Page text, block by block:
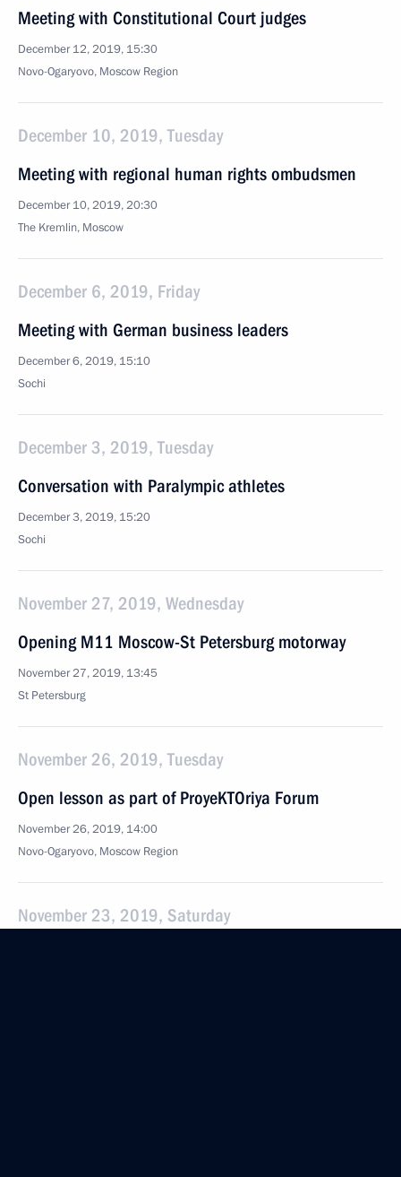
Meeting with Constitutional Court judges
December 12, 2019, 15:30
Novo-Ogaryovo, Moscow Region
December 10, 2019, Tuesday
Meeting with regional human rights ombudsmen
December 10, 2019, 20:30
The Kremlin, Moscow
December 6, 2019, Friday
Meeting with German business leaders
December 6, 2019, 15:10
Sochi
December 3, 2019, Tuesday
Conversation with Paralympic athletes
December 3, 2019, 15:20
Sochi
November 27, 2019, Wednesday
Opening M11 Moscow-St Petersburg motorway
November 27, 2019, 13:45
St Petersburg
November 26, 2019, Tuesday
Open lesson as part of ProyeKTOriya Forum
November 26, 2019, 14:00
Novo-Ogaryovo, Moscow Region
November 23, 2019, Saturday